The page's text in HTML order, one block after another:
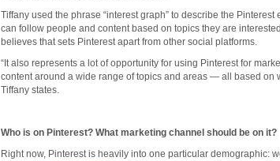
Tiffany used the phrase “interest graph” to describe the
can follow people and content based on topics they are
believes that sets Pinterest apart from other social platforms.
“It also represents a lot of opportunity for using Pinterest for
content around a wide range of topics and areas — all based on
Tiffany states.
Who is on Pinterest? What marketing channel should be on it?
Right now, Pinterest is heavily into one particular demographic: